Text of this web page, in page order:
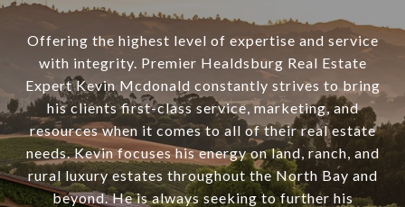
Offering the highest level of expertise and service
with integrity. Premier Healdsburg Real Estate
Expert Kevin Mcdonald constantly strives to bring
his clients first-class service, marketing, and
resources when it comes to all of their real estate
needs. Kevin focuses his energy on land, ranch, and
rural luxury estates throughout the North Bay and
beyond. He is always seeking to further his